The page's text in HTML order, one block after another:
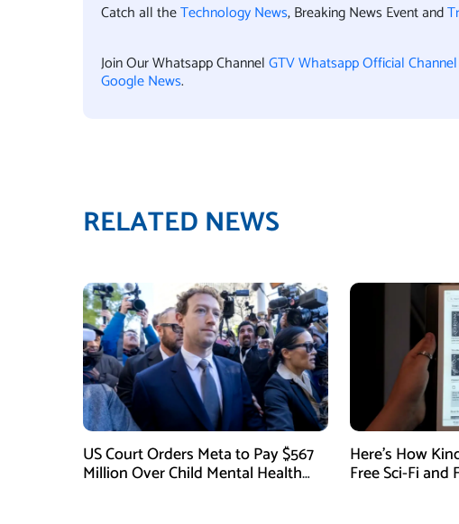
Catch all theTechnology News, Breaking News Event and
Join Our Whatsapp ChannelGTV Whatsapp Official Channel
Google News.
RELATED NEWS
US Court Orders Meta to Pay $567
Million Over Child Mental Health
Here’s How
Free Sci-Fi and